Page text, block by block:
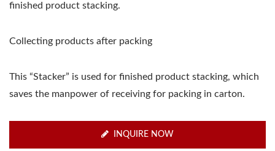
finished product stacking.
Collecting products after packing
This “Stacker” is used for finished product stacking, which
saves the manpower of receiving for packing in carton.
INQUIRE NOW